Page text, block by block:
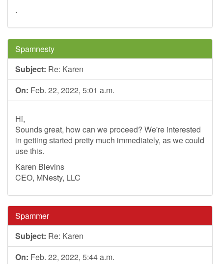
.
Spamnesty
Subject: Re: Karen
On: Feb. 22, 2022, 5:01 a.m.
Hi,
Sounds great, how can we proceed? We're interested
in getting started pretty much immediately, as we could
use this.
Karen Blevins
CEO, MNesty, LLC
Spammer
Subject: Re: Karen
On: Feb. 22, 2022, 5:44 a.m.